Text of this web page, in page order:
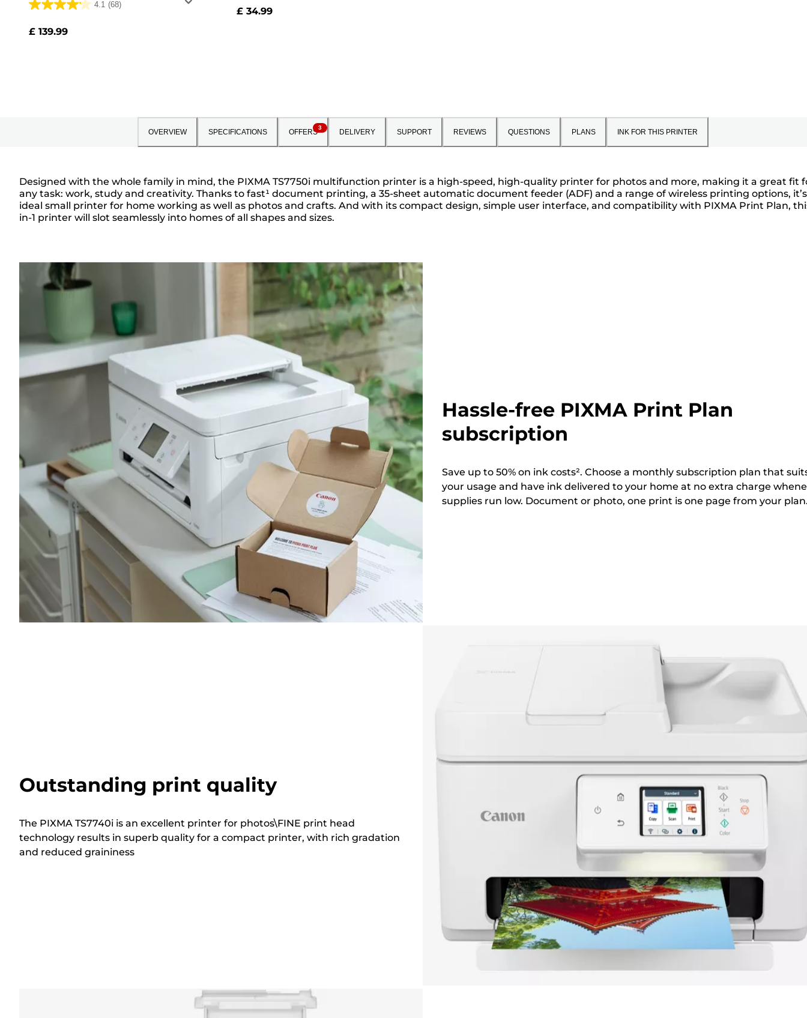
4.1 (68)
4.1
out
£ 139.99
£ 34.99
OVERVIEW SPECIFICATIONS OFFERS
3
DELIVERY SUPPORT REVIEWS QUESTIONS PLANS INK FOR THIS PRINTER
Overview
Designed with the whole family in mind, the PIXMA TS7750i multifunction printer is a high-speed, high-quality printer for photos and more, making it a great fit
any task: work, study and creativity. Thanks to fast¹ document printing, a 35-sheet automatic document feeder (ADF) and a range of wireless printing options,
ideal small printer for home working as well as photos and crafts. And with its compact design, simple user interface, and compatibility with PIXMA Print Plan,
in-1 printer will slot seamlessly into homes of all shapes and sizes.
Hassle-free PIXMA Print Plan
subscription
Save up to 50% on ink costs². Choose a monthly subscription plan that
your usage and have ink delivered to your home at no extra charge
supplies run low. Document or photo, one print is one page from your
Outstanding print quality
The PIXMA TS7740i is an excellent printer for photos\FINE print head
technology results in superb quality for a compact printer, with rich gradation
and reduced graininess